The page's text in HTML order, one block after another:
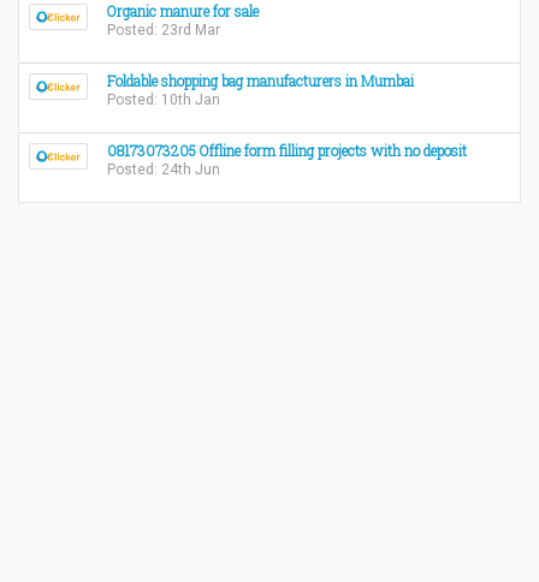
Organic manure for sale
Posted: 23rd Mar
Foldable shopping bag manufacturers in Mumbai
Posted: 10th Jan
08173073205 Offline form filling projects with no deposit
Posted: 24th Jun